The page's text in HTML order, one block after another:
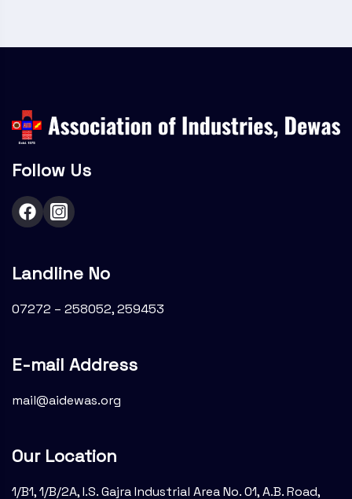
Follow Us
Landline No
07272 – 258052, 259453
E-mail Address
mail@aidewas.org
Our Location
1/B1, 1/B/2A, I.S. Gajra Industrial Area No. 01, A.B. Road,